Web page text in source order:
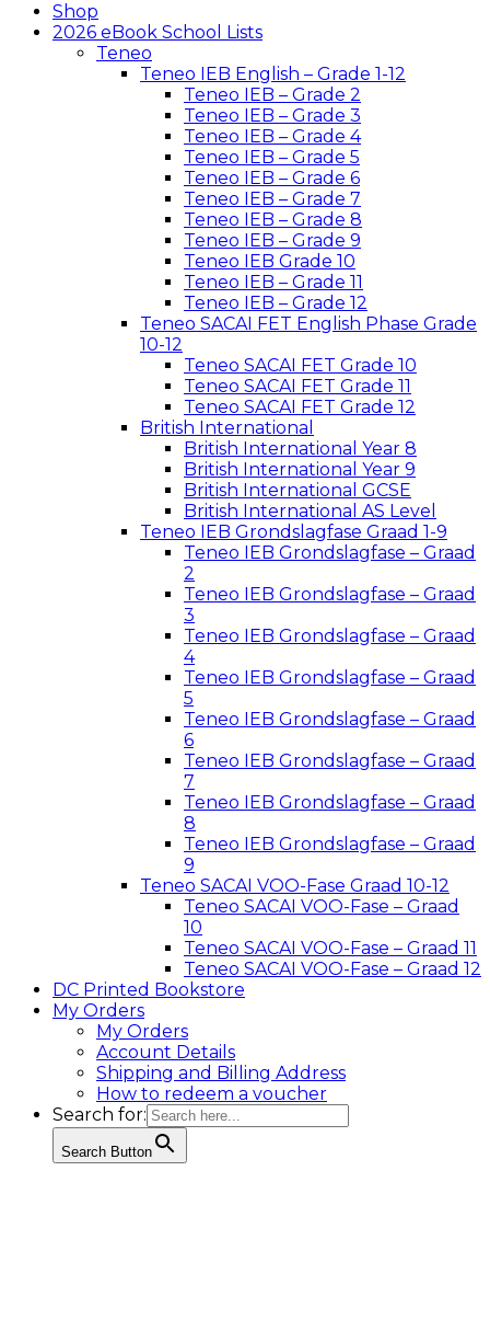
Shop
2026 eBook School Lists
Teneo
Teneo IEB English – Grade 1-12
Teneo IEB – Grade 2
Teneo IEB – Grade 3
Teneo IEB – Grade 4
Teneo IEB – Grade 5
Teneo IEB – Grade 6
Teneo IEB – Grade 7
Teneo IEB – Grade 8
Teneo IEB – Grade 9
Teneo IEB Grade 10
Teneo IEB – Grade 11
Teneo IEB – Grade 12
Teneo SACAI FET English Phase Grade
10-12
Teneo SACAI FET Grade 10
Teneo SACAI FET Grade 11
Teneo SACAI FET Grade 12
British International
British International Year 8
British International Year 9
British International GCSE
British International AS Level
Teneo IEB Grondslagfase Graad 1-9
Teneo IEB Grondslagfase – Graad
2
Teneo IEB Grondslagfase – Graad
3
Teneo IEB Grondslagfase – Graad
4
Teneo IEB Grondslagfase – Graad
5
Teneo IEB Grondslagfase – Graad
6
Teneo IEB Grondslagfase – Graad
7
Teneo IEB Grondslagfase – Graad
8
Teneo IEB Grondslagfase – Graad
9
Teneo SACAI VOO-Fase Graad 10-12
Teneo SACAI VOO-Fase – Graad
10
Teneo SACAI VOO-Fase – Graad 11
Teneo SACAI VOO-Fase – Graad 12
DC Printed Bookstore
My Orders
My Orders
Account Details
Shipping and Billing Address
How to redeem a voucher
Search for:
Search Button